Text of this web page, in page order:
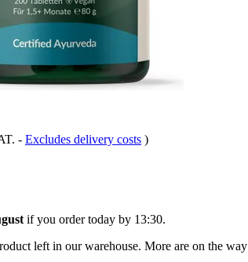
- Excludes delivery costs )
if you ordertoday by 13:30.
left in our warehouse. More are on the